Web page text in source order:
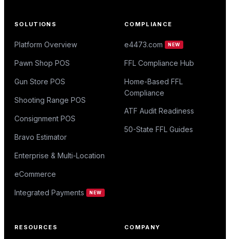
SOLUTIONS
Platform Overview
Pawn Shop POS
Gun Store POS
Shooting Range POS
Consignment POS
Bravo Estimator
Enterprise & Multi-Location
eCommerce
Integrated Payments NEW
COMPLIANCE
e4473.com NEW
FFL Compliance Hub
Home-Based FFL
Compliance
ATF Audit Readiness
50-State FFL Guides
RESOURCES COMPANY